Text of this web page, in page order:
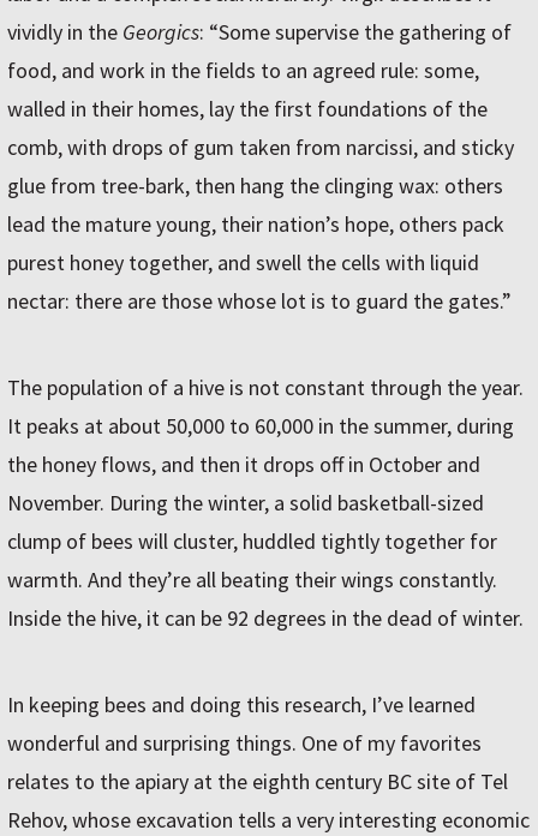
vividly in the Georgics: “Some supervise the gathering of
food, and work in the fields to an agreed rule: some,
walled in their homes, lay the first foundations of the
comb, with drops of gum taken from narcissi, and sticky
glue from tree-bark, then hang the clinging wax: others
lead the mature young, their nation’s hope, others pack
purest honey together, and swell the cells with liquid
nectar: there are those whose lot is to guard the gates.”
The population of a hive is not constant through the year.
It peaks at about 50,000 to 60,000 in the summer, during
the honey flows, and then it drops off in October and
November. During the winter, a solid basketball-sized
clump of bees will cluster, huddled tightly together for
warmth. And they’re all beating their wings constantly.
Inside the hive, it can be 92 degrees in the dead of winter.
In keeping bees and doing this research, I’ve learned
wonderful and surprising things. One of my favorites
relates to the apiary at the eighth century BC site of Tel
Rehov, whose excavation tells a very interesting economic